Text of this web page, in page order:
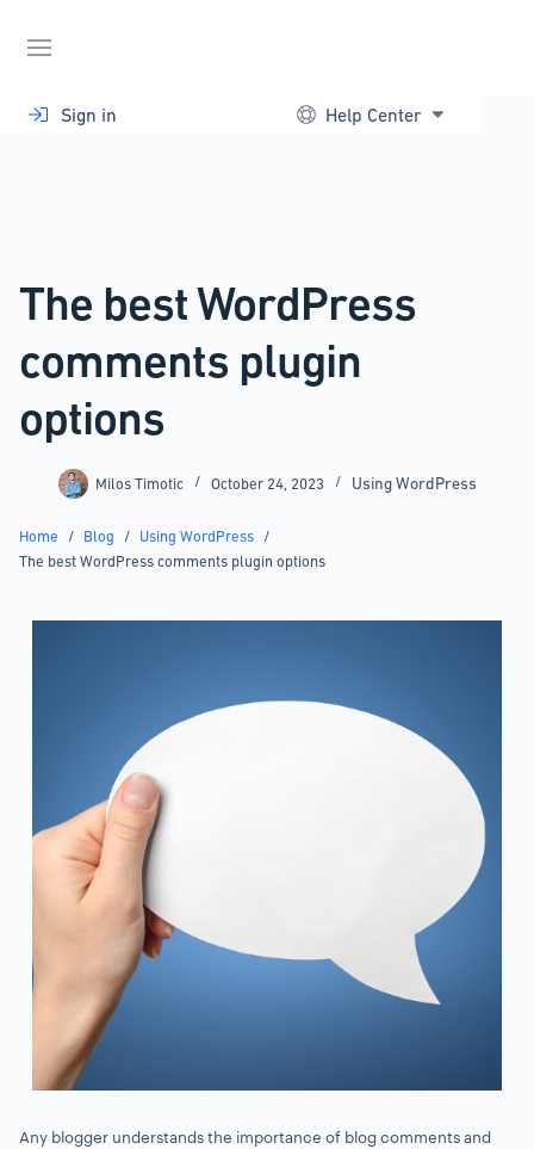
content
Sign in Help Center
The best WordPress
comments plugin
options
Milos Timotic October 24, 2023 Using WordPress
Home / Blog / Using WordPress /
The best WordPress comments plugin options
Any blogger understands the importance of blog comments and